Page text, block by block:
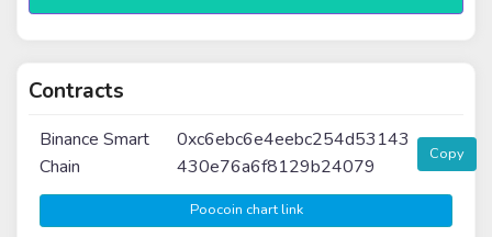
Contracts
Binance Smart
Chain
0xc6ebc6e4eebc254d53143
430e76a6f8129b24079
Copy
Poocoin chart link